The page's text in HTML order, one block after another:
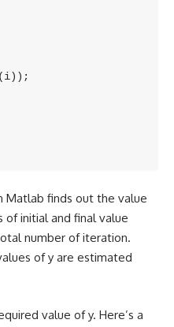
Matlab finds out the value
of initial and final value
number of iteration.
of y are estimated
value of y. Here’s a